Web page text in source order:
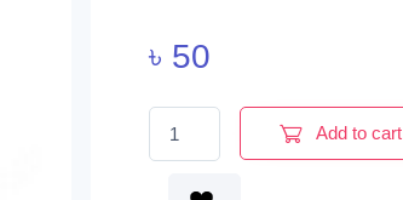
৳ 50
Vicks Indian 10pcs quantity
Add to cart